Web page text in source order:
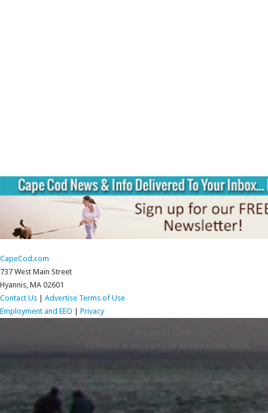
CapeCod.com
737 West Main Street
Hyannis, MA 02601
Contact Us
Advertise Terms of Use
Employment and EEO
Privacy
COPYRIGHT © 2026 CAPE COD BROADCASTING MEDIA